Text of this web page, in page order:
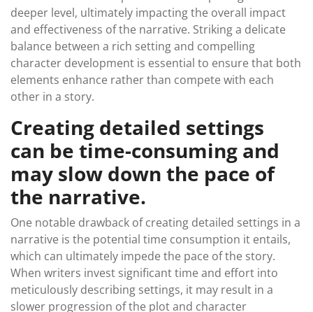
deeper level, ultimately impacting the overall impact
and effectiveness of the narrative. Striking a delicate
balance between a rich setting and compelling
character development is essential to ensure that both
elements enhance rather than compete with each
other in a story.
Creating detailed settings
can be time-consuming and
may slow down the pace of
the narrative.
One notable drawback of creating detailed settings in a
narrative is the potential time consumption it entails,
which can ultimately impede the pace of the story.
When writers invest significant time and effort into
meticulously describing settings, it may result in a
slower progression of the plot and character